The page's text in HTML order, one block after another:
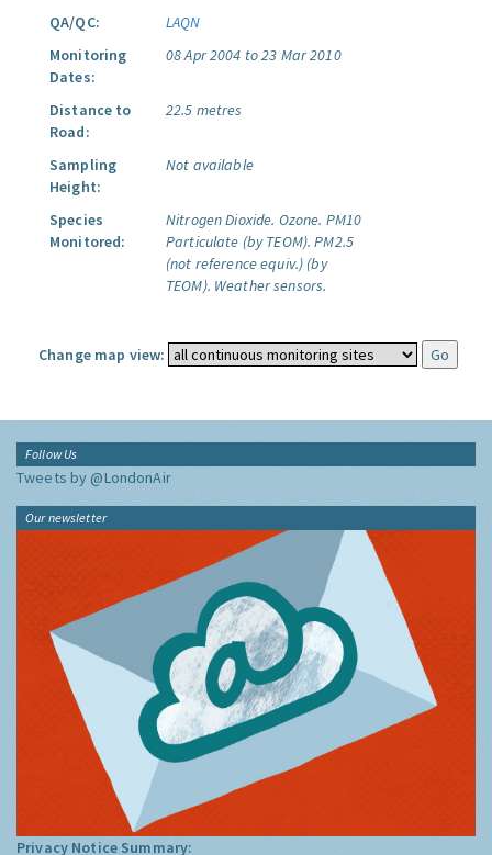
QA/QC:
LAQN
Monitoring
Dates:
08 Apr 2004 to 23 Mar 2010
Distance to
Road:
22.5 metres
Sampling
Height:
Not available
Species
Monitored:
Nitrogen Dioxide. Ozone. PM10
Particulate (by TEOM). PM2.5
(not reference equiv.) (by
TEOM). Weather sensors.
Change map view:
Follow Us
Tweets by @LondonAir
Our newsletter
Privacy Notice Summary: